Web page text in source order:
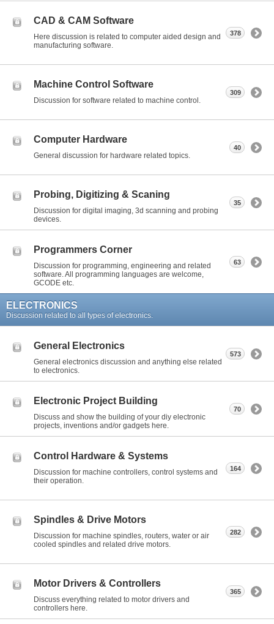
CAD & CAM Software
Here discussion is related to computer aided design and
manufacturing software.
378
Machine Control Software
Discussion for software related to machine control.
309
Computer Hardware
General discussion for hardware related topics.
40
Probing, Digitizing & Scaning
Discussion for digital imaging, 3d scanning and probing
devices.
35
Programmers Corner
Discussion for programming, engineering and related
software. All programming languages are welcome,
GCODE etc.
63
ELECTRONICS
Discussion related to all types of electronics.
General Electronics
General electronics discussion and anything else related
to electronics.
573
Electronic Project Building
Discuss and show the building of your diy electronic
projects, inventions and/or gadgets here.
70
Control Hardware & Systems
Discussion for machine controllers, control systems and
their operation.
164
Spindles & Drive Motors
Discussion for machine spindles, routers, water or air
cooled spindles and related drive motors.
282
Motor Drivers & Controllers
Discuss everything related to motor drivers and
controllers here.
365